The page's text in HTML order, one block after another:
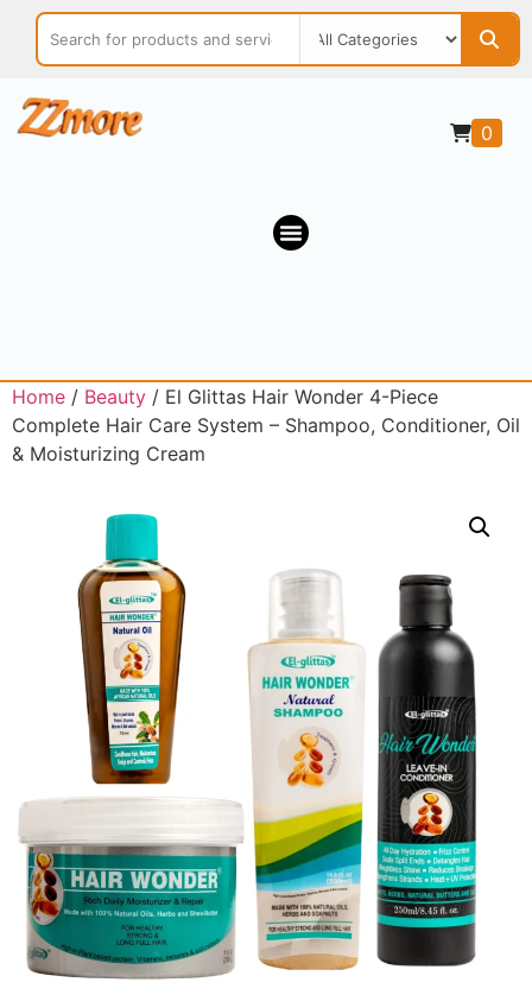
0
Home / Beauty / El Glittas Hair Wonder 4-Piece
Complete Hair Care System – Shampoo, Conditioner, Oil
& Moisturizing Cream